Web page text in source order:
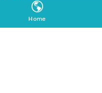
Home
information